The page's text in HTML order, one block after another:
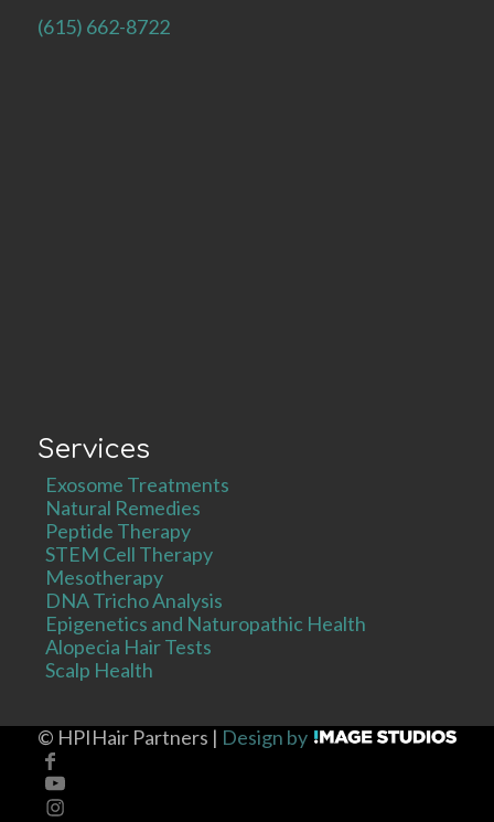
(615) 662-8722
Services
Exosome Treatments
Natural Remedies
Peptide Therapy
STEM Cell Therapy
Mesotherapy
DNA Tricho Analysis
Epigenetics and Naturopathic Health
Alopecia Hair Tests
Scalp Health
© HPIHair Partners | Design by